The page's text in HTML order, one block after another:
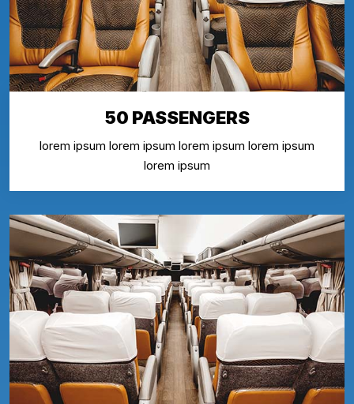
50 PASSENGERS
lorem ipsum lorem ipsum lorem ipsum lorem ipsum
lorem ipsum